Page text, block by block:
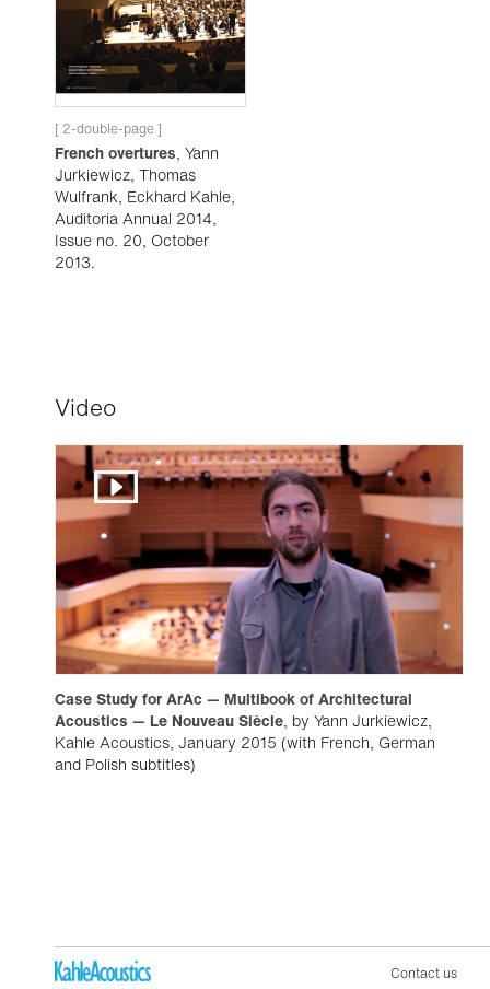
[ 2-double-page ]
French overtures, Yann
Jurkiewicz, Thomas
Wulfrank, Eckhard Kahle,
Auditoria Annual 2014,
Issue no. 20, October
2013.
Video
Case Study for ArAc — Multibook of Architectural
Acoustics — Le Nouveau Siècle, by Yann Jurkiewicz,
Kahle Acoustics, January 2015 (with French, German
and Polish subtitles)
Contact us